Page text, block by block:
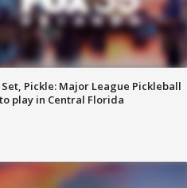
Set, Pickle: Major League Pickleball
play in Central Florida